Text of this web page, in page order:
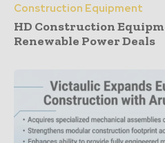
Construction Equipment
HD Construction
Renewable Power Deals